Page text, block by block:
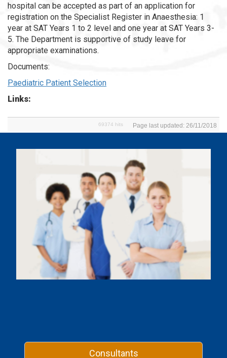
hospital can be accepted as part of an application for
registration on the Specialist Register in Anaesthesia: 1
year at SAT Years 1 to 2 level and one year at SAT Years 3-
5. The Department is supportive of study leave for
appropriate examinations.
Documents:
Paediatric Patient Selection
Links:
Page last updated: 26/11/2018
69374 hits
Consultants